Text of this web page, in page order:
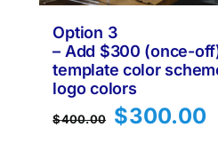
Option 3
– Add $300 (once-
template color
logo colors
$400.00
Original
$300.00